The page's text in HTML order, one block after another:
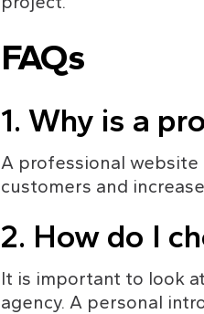
FAQs
1. Why is a
A professional
customers and
2. How do I
It is important to look
agency. A personal